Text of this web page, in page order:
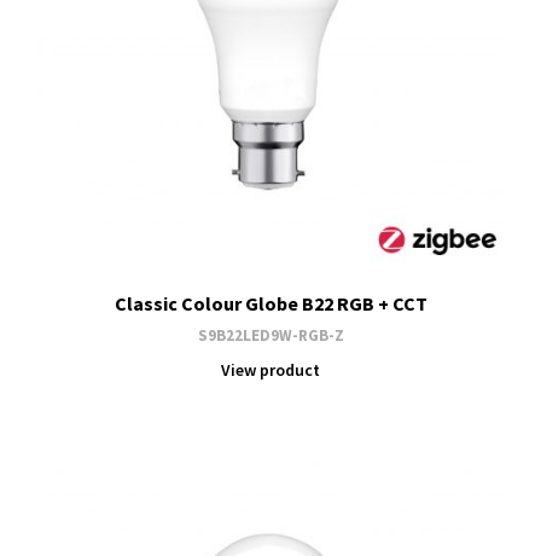
Classic Colour Globe B22 RGB + CCT
S9B22LED9W-RGB-Z
View product